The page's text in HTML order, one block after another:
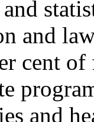
and
cent of
and